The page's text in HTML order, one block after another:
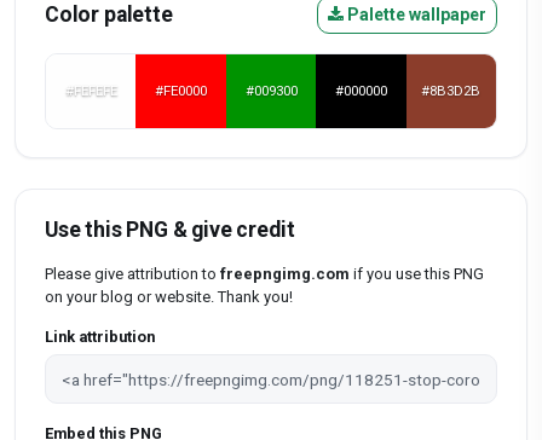
Color palette Palette wallpaper
#FEFEFE #FE0000 #009300 #000000 #8B3D2B
Use this PNG & give credit
Please give attribution to freepngimg.com if you use this PNG
on your blog or website. Thank you!
Link attribution
Embed this PNG